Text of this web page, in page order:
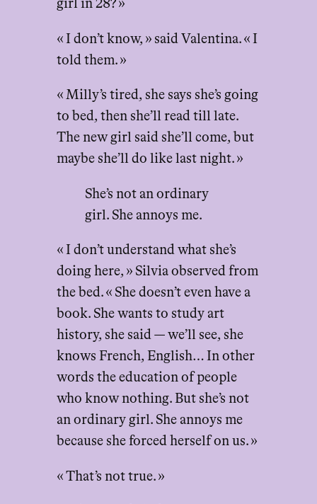
girl in 28? »
« I don’t know, » said Valentina. « I
told them. »
« Milly’s tired, she says she’s going
to bed, then she’ll read till late.
The new girl said she’ll come, but
maybe she’ll do like last night. »
She’s not an ordinary
girl. She annoys me.
« I don’t understand what she’s
doing here, » Silvia observed from
the bed. « She doesn’t even have a
book. She wants to study art
history, she said — we’ll see, she
knows French, English… In other
words the education of people
who know nothing. But she’s not
an ordinary girl. She annoys me
because she forced herself on us. »
« That’s not true. »